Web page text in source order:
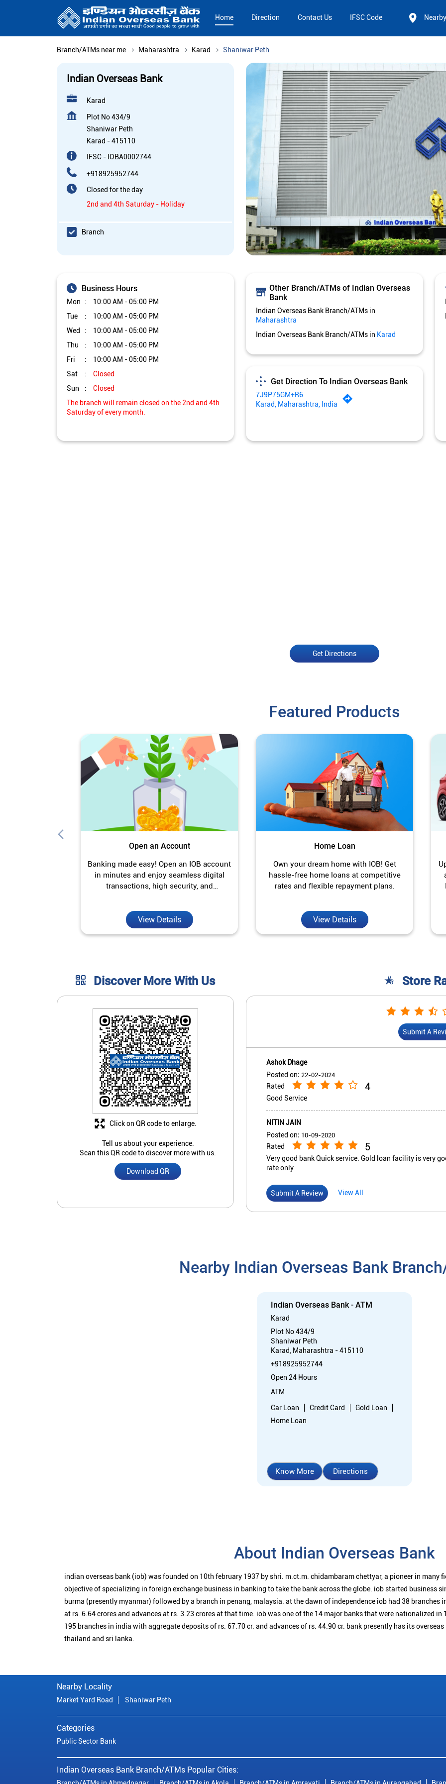
Home Direction Contact Us IFSC Code
Branch/ATMs near me Maharashtra Karad Shaniwar Peth
Indian Overseas Bank
Karad
Plot No 434/9
Shaniwar Peth
Karad -415110
IFSC - IOBA0002744
+918925952744
Closed for the day
2nd and 4th Saturday - Holiday
Branch
Business Hours
Mon
10:00 AM - 05:00 PM
Tue
10:00 AM - 05:00 PM
Wed
10:00 AM - 05:00 PM
Thu
10:00 AM - 05:00 PM
Fri
10:00 AM - 05:00 PM
Sat
Closed
Sun
Closed
The branch will remain closed on the 2nd and 4th
Saturday of every month.
Other Branch/ATMs of Indian Overseas
Bank
Indian Overseas Bank Branch/ATMs in
Maharashtra
Indian Overseas Bank Branch/ATMs in Karad
Get Direction To Indian Overseas Bank
7J9P75GM+R6
Karad, Maharashtra, India
Get Directions
Featured Products
Open an Account
Banking made easy! Open an IOB account
in minutes and enjoy seamless digital
transactions, high security, and
View Details
Home Loan
Own your dream home with IOB! Get
hassle-free home loans at competitive
rates and flexible repayment plans.
View Details
Discover More With Us
Tell us about your experience.
Scan this QR code to discover more with us.
Download QR
Click on QR code to enlarge.
Store
Submit A
Ashok Dhage
Posted on: 22-02-2024
Rated 4
Good Service
NITIN JAIN
Posted on: 10-09-2020
Rated 5
Very good bank Quick service. Gold loan facility is very
rate only
Submit A Review View All
Nearby Indian Overseas Bank
Indian Overseas Bank - ATM
Karad
Plot No 434/9
Shaniwar Peth
Karad, Maharashtra - 415110
+918925952744
Open 24 Hours
ATM
Car Loan
Credit Card
Gold Loan
Home Loan
Know More Directions
About Indian Overseas Bank
indian overseas bank (iob) was founded on 10th february 1937 by shri. m.ct.m. chidambaram chettyar, a pioneer in many
objective of specializing in foreign exchange business in banking to take the bank across the globe. iob started business
burma (presently myanmar) followed by a branch in penang, malaysia. at the dawn of independence iob had 38 branches
at rs. 6.64 crores and advances at rs. 3.23 crores at that time. iob was one of the 14 major banks that were nationalized
195 branches in india with aggregate deposits of rs. 67.70 cr. and advances of rs. 44.90 cr. bank presently has its
thailand and sri lanka.
Nearby Locality
Market Yard Road Shaniwar Peth
Categories
Public Sector Bank
Indian Overseas Bank Branch/ATMs Popular Cities: